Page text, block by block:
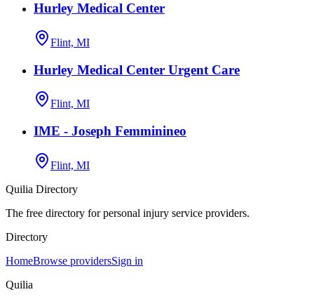
Hurley Medical Center
Flint, MI
Hurley Medical Center Urgent Care
Flint, MI
IME - Joseph Femminineo
Flint, MI
Quilia Directory
The free directory for personal injury service providers.
Directory
HomeBrowse providersSign in
Quilia